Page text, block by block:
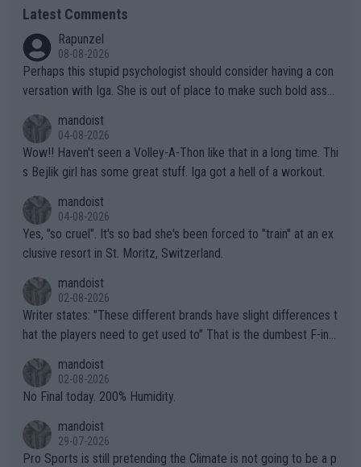
Latest Comments
Rapunzel
08-08-2026
Perhaps this stupid psychologist should consider having a con
versation with Iga. She is out of place to make such bold assu
mandoist
04-08-2026
Wow!! Haven't seen a Volley-A-Thon like that in a long time. Thi
s Bejlik girl has some great stuff. Iga got a hell of a workout.
mandoist
04-08-2026
Yes, "so cruel". It's so bad she's been forced to "train" at an ex
clusive resort in St. Moritz, Switzerland.
mandoist
02-08-2026
Writer states: "These different brands have slight differences t
hat the players need to get used to" That is the dumbest F-ing
n) telling the World's Top Players they are, essentially, full of sh
it.
mandoist
02-08-2026
No Final today. 200% Humidity.
mandoist
29-07-2026
Pro Sports is still pretending the Climate is not going to be a p